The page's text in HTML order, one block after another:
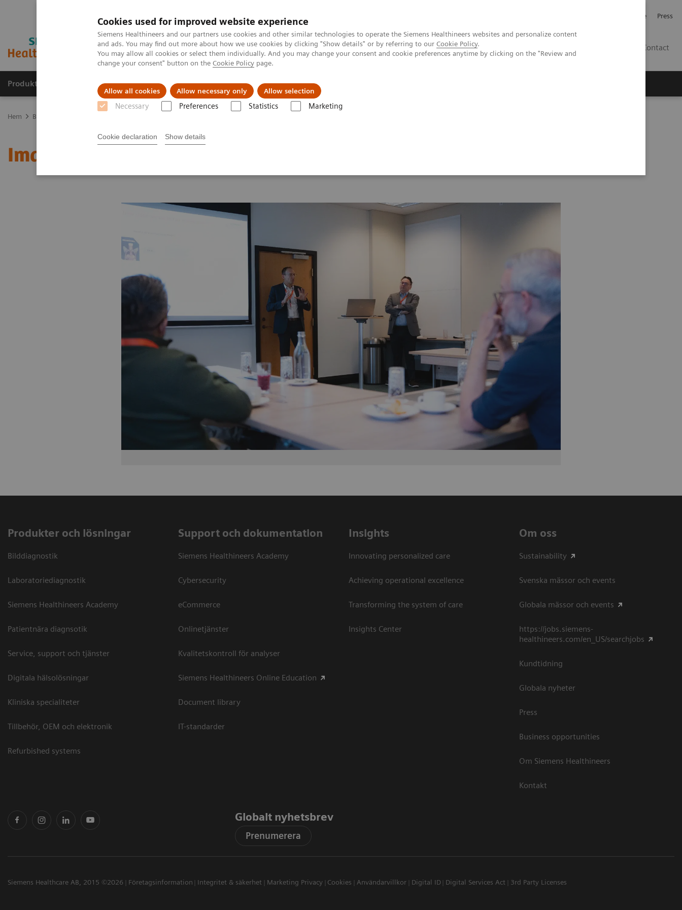
Cookies used for improved website experience
Siemens Healthineers and our partners use cookies and other similar technologies to operate the Siemens Healthineers websites and personalize content
and ads. You may find out more about how we use cookies by clicking "Show details" or by referring to our Cookie Policy.
You may allow all cookies or select them individually. And you may change your consent and cookie preferences anytime by clicking on the "Review and
change your consent" button on the Cookie Policy page.
Allow all cookies Allow necessary only Allow selection
Necessary Preferences Statistics Marketing
Cookie declaration Show details
Investerare Press
Contact
Produkter och lösningar Kliniska specialiteter Support och dokumentation
Hem Bilddiagnostik
Image 84
Produkter och lösningar
Bilddiagnostik
Laboratoriediagnostik
Siemens Healthineers Academy
Patientnära diagnsotik
Service, support och tjänster
Digitala hälsolösningar
Kliniska specialiteter
Tillbehör, OEM och elektronik
Refurbished systems
Support och dokumentation
Siemens Healthineers Academy
Cybersecurity
eCommerce
Onlinetjänster
Kvalitetskontroll för analyser
Siemens Healthineers Online Education
Document library
IT-standarder
Insights
Innovating personalized care
Achieving operational excellence​
Transforming the system of care
Insights Center
Om oss
Sustainability
Svenska mässor och events
Globala mässor och events
https://jobs.siemens-
healthineers.com/en_US/searchjobs
Kundtidning
Globala nyheter
Press
Business opportunities
Om Siemens Healthineers
Kontakt
Globalt nyhetsbrev
Prenumerera
Siemens Healthcare AB, 2015 ©2026 Företagsinformation Integritet & säkerhet Marketing Privacy Cookies Användarvillkor Digital ID Digital Services Act 3rd Party Licenses